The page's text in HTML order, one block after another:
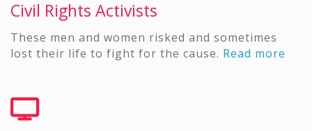
Civil Rights Activists
These men and women risked and sometimes
lost their life to fight for the cause. Read more